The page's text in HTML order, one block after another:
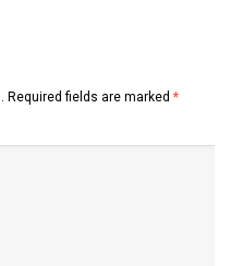
Required fields are marked *